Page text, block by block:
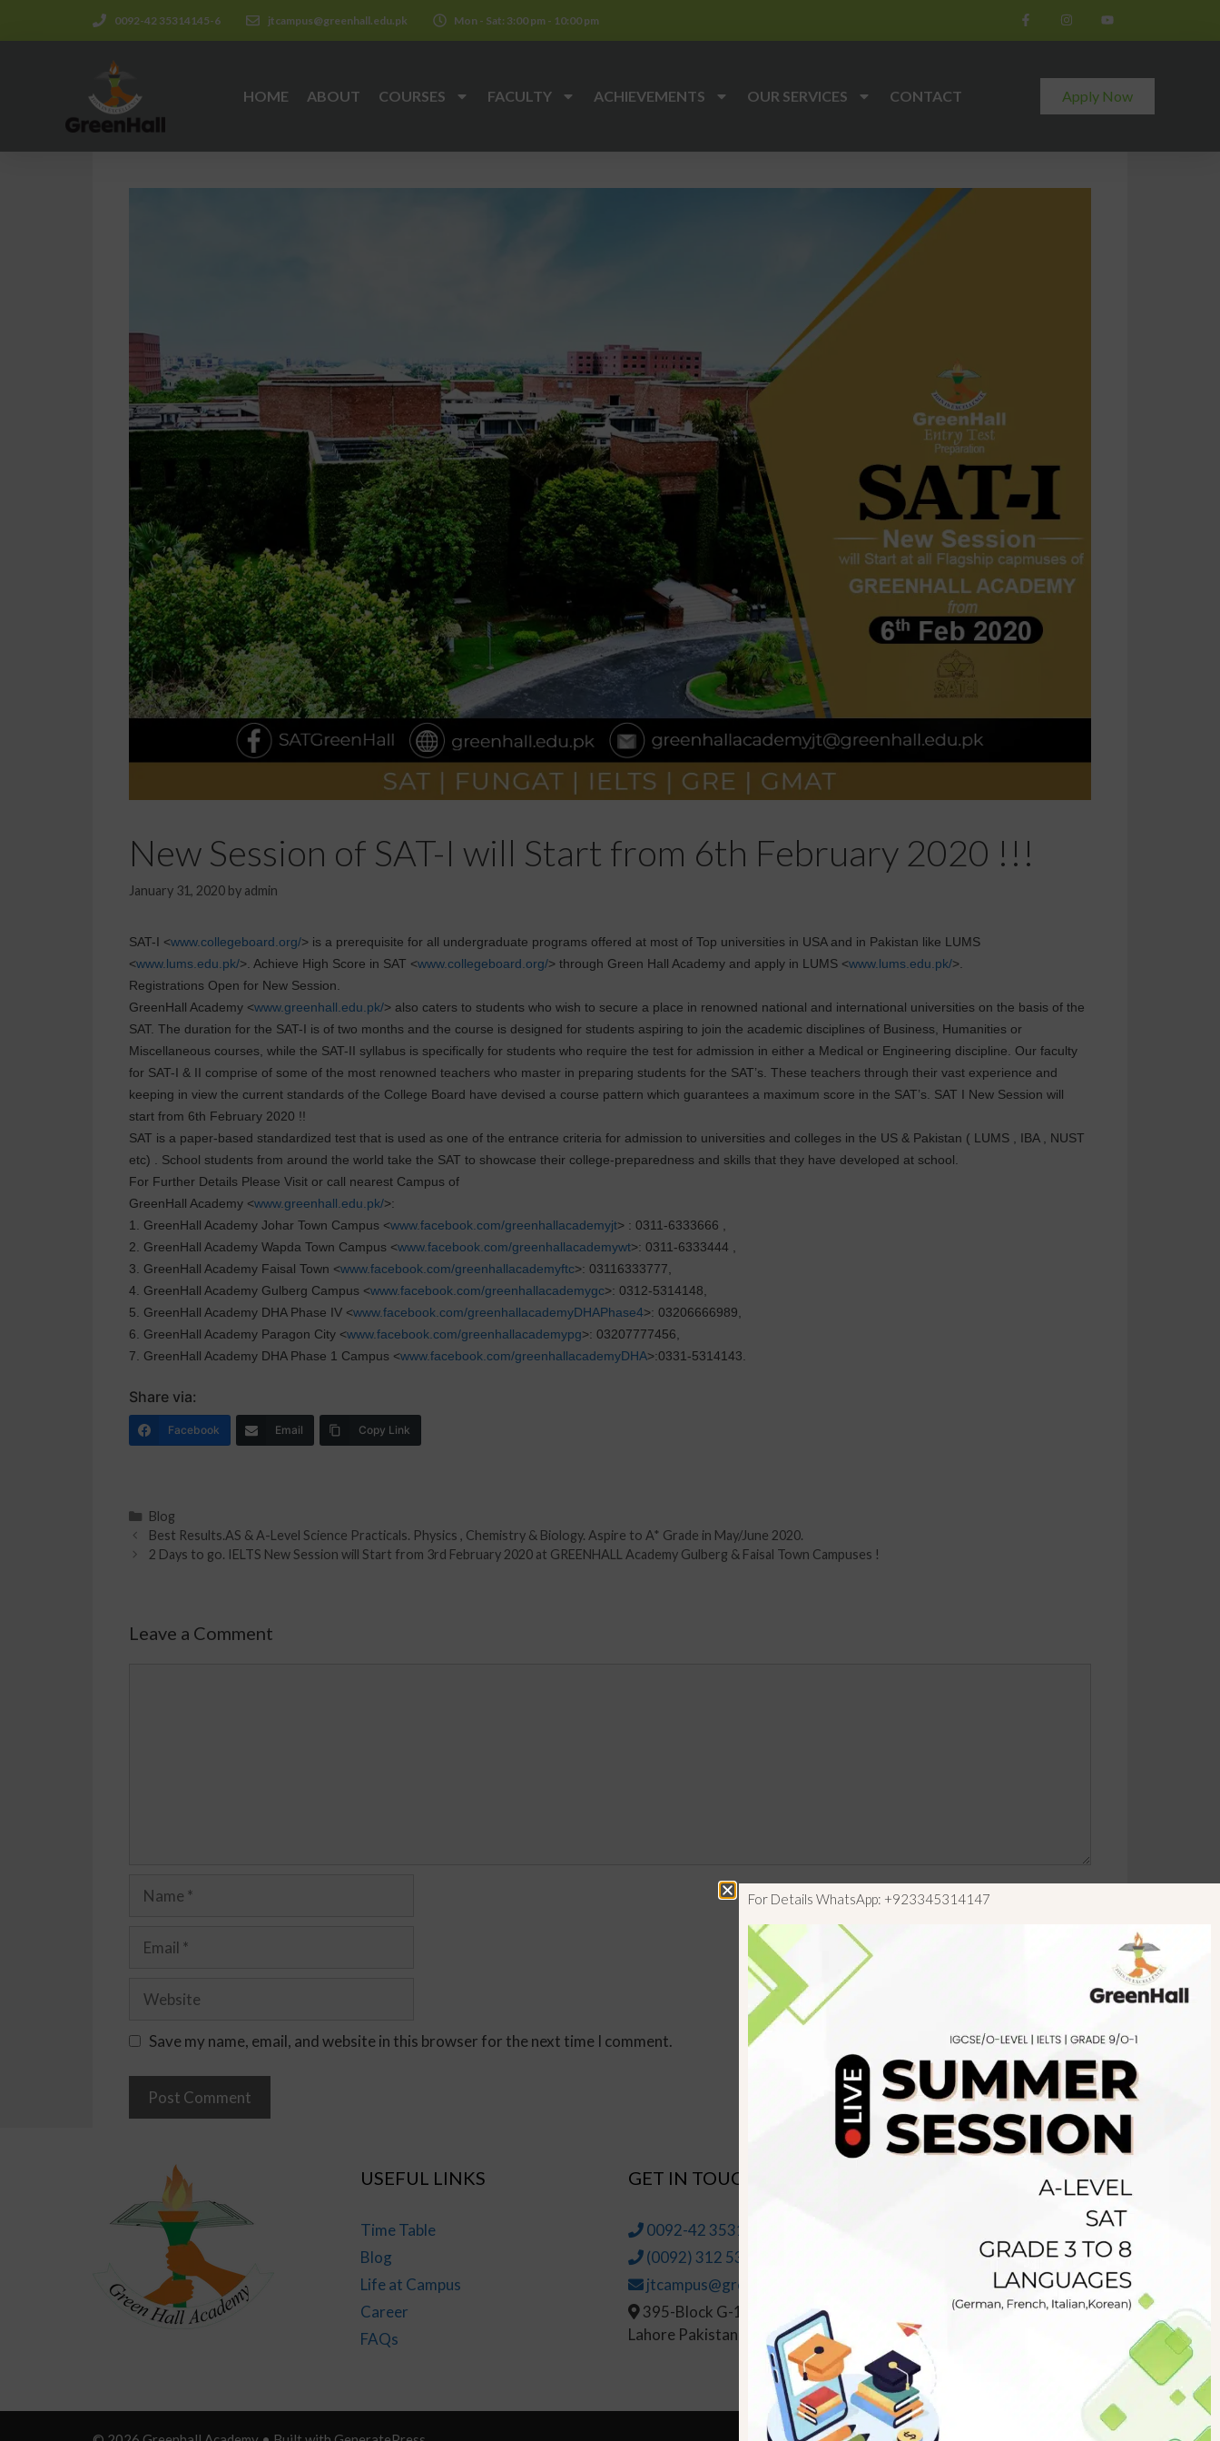
0092-42 35314145-6 jtcampus@greenhall.edu.pk Mon - Sat: 3:00 pm - 10:00 pm
HOME ABOUT COURSES FACULTY ACHIEVEMENTS OUR SERVICES CONTACT Apply Now
New Session of SAT-I will Start from 6th February 2020 !!!
January 31, 2020 by admin
SAT-I <www.collegeboard.org/> is a prerequisite for all undergraduate programs offered at most of Top universities in USA and in Pakistan like LUMS
<www.lums.edu.pk/>. Achieve High Score in SAT <www.collegeboard.org/> through Green Hall Academy and apply in LUMS <www.lums.edu.pk/>.
Registrations Open for New Session.
GreenHall Academy <www.greenhall.edu.pk/> also caters to students who wish to secure a place in renowned national and international universities on the basis of the
SAT. The duration for the SAT-I is of two months and the course is designed for students aspiring to join the academic disciplines of Business, Humanities or
Miscellaneous courses, while the SAT-II syllabus is specifically for students who require the test for admission in either a Medical or Engineering discipline. Our faculty
for SAT-I & II comprise of some of the most renowned teachers who master in preparing students for the SAT’s. These teachers through their vast experience and
keeping in view the current standards of the College Board have devised a course pattern which guarantees a maximum score in the SAT’s. SAT I New Session will
start from 6th February 2020 !!
SAT is a paper-based standardized test that is used as one of the entrance criteria for admission to universities and colleges in the US & Pakistan ( LUMS , IBA , NUST
etc) . School students from around the world take the SAT to showcase their college-preparedness and skills that they have developed at school.
For Further Details Please Visit or call nearest Campus of
GreenHall Academy <www.greenhall.edu.pk/>:
1. GreenHall Academy Johar Town Campus <www.facebook.com/greenhallacademyjt> : 0311-6333666 ,
2. GreenHall Academy Wapda Town Campus <www.facebook.com/greenhallacademywt>: 0311-6333444 ,
3. GreenHall Academy Faisal Town <www.facebook.com/greenhallacademyftc>: 03116333777,
4. GreenHall Academy Gulberg Campus <www.facebook.com/greenhallacademygc>: 0312-5314148,
5. GreenHall Academy DHA Phase IV <www.facebook.com/greenhallacademyDHAPhase4>: 03206666989,
6. GreenHall Academy Paragon City <www.facebook.com/greenhallacademypg>: 03207777456,
7. GreenHall Academy DHA Phase 1 Campus <www.facebook.com/greenhallacademyDHA>:0331-5314143.
Share via:
Facebook Email Copy Link
Blog
Best Results.AS & A-Level Science Practicals. Physics , Chemistry & Biology. Aspire to A* Grade in May/June 2020.
2 Days to go. IELTS New Session will Start from 3rd February 2020 at GREENHALL Academy Gulberg & Faisal Town Campuses !
Leave a Comment
Save my name, email, and website in this browser for the next time I comment.
USEFUL LINKS
Time Table
Blog
Life at Campus
Career
FAQs
GET IN TOUCH
0092-42 35314145-6
(0092) 312 5314147
jtcampus@greenhall.edu.pk
395-Block G-1, Johar Town
Lahore Pakistan
For Details WhatsApp: +923345314147